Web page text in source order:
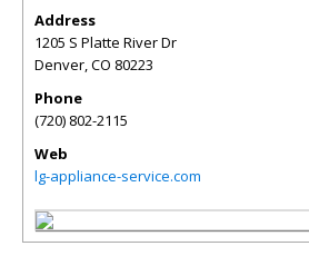
Address
1205 S Platte River Dr
Denver,CO 80223
Phone
(720) 802-2115
Web
lg-appliance-service.com